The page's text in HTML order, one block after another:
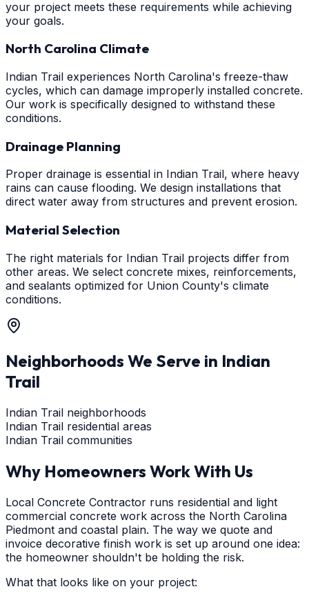
your project meets these requirements while achieving
your goals.
North Carolina Climate
Indian Trail experiences North Carolina's freeze-thaw
cycles, which can damage improperly installed concrete.
Our work is specifically designed to withstand these
conditions.
Drainage Planning
Proper drainage is essential in Indian Trail, where heavy
rains can cause flooding. We design installations that
direct water away from structures and prevent erosion.
Material Selection
The right materials for Indian Trail projects differ from
other areas. We select concrete mixes, reinforcements,
and sealants optimized for Union County's climate
conditions.
Neighborhoods We Serve in Indian
Trail
Indian Trail neighborhoods
Indian Trail residential areas
Indian Trail communities
Why Homeowners Work With Us
Local Concrete Contractor runs residential and light
commercial concrete work across the North Carolina
Piedmont and coastal plain. The way we quote and
invoice decorative finish work is set up around one idea:
the homeowner shouldn't be holding the risk.
What that looks like on your project: